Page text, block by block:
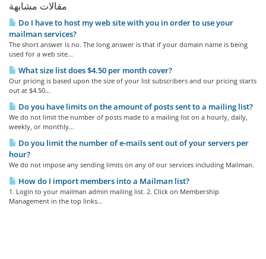
مقالات مشابهة
Do I have to host my web site with you in order to use your
mailman services?
The short answer is no. The long answer is that if your domain name is being
used for a web site...
What size list does $4.50 per month cover?
Our pricing is based upon the size of your list subscribers and our pricing starts
out at $4.50...
Do you have limits on the amount of posts sent to a mailing list?
We do not limit the number of posts made to a mailing list on a hourly, daily,
weekly, or monthly...
Do you limit the number of e-mails sent out of your servers per
hour?
We do not impose any sending limits on any of our services including Mailman.
How do I import members into a Mailman list?
1. Login to your mailman admin mailing list. 2. Click on Membership
Management in the top links...